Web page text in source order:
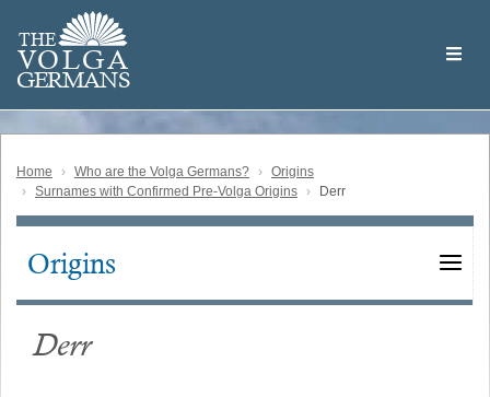
main
content
THE
VOLGA
GERMANS
Volga
German
Home Who are the Volga Germans?
Origins
Surnames with Confirmed Pre-Volga Origins
Derr
Main
Origins
Derr